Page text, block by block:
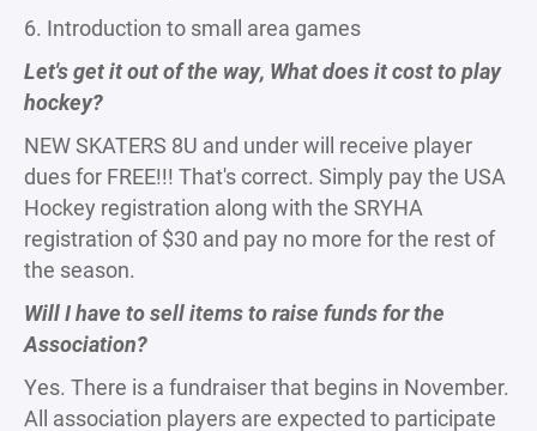
6. Introduction to small area games
Let's get it out of the way, What does it cost to play
hockey?
NEW SKATERS 8U and under will receive player
dues for FREE!!! That's correct. Simply pay the USA
Hockey registration along with the SRYHA
registration of $30 and pay no more for the rest of
the season.
Will I have to sell items to raise funds for the
Association?
Yes. There is a fundraiser that begins in November.
All association players are expected to participate